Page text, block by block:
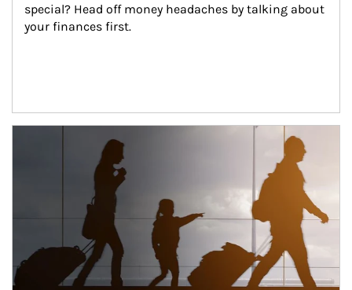
special? Head off money headaches by talking about
your finances first.